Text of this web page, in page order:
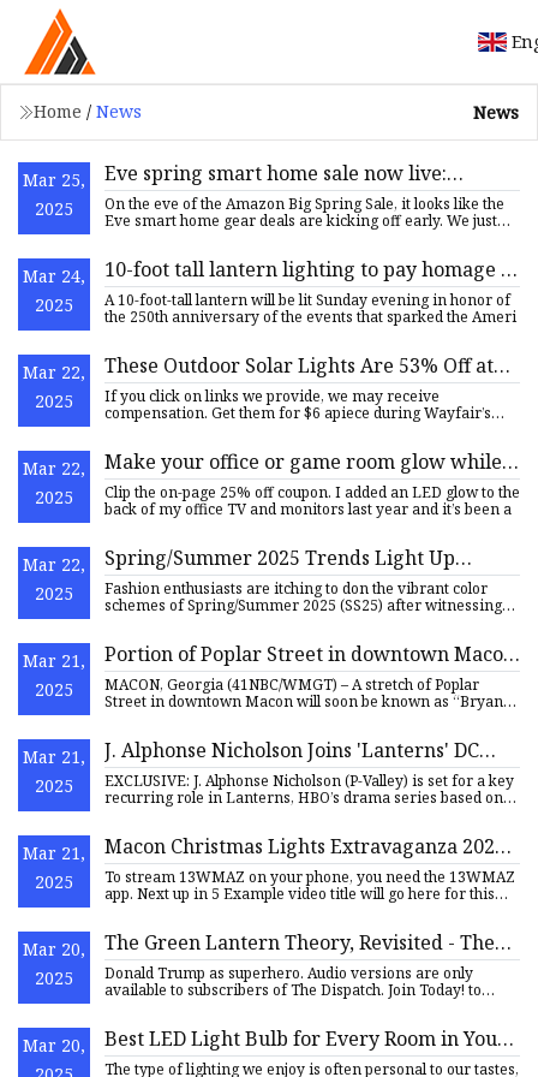
Home / News News
Mar 25,
2025
Eve spring smart home sale now live:
HomeKit and Matter plugs, switches, cams,
more from $30 (Up to 34% off)
On the eve of the Amazon Big Spring Sale, it looks like the
Eve smart home gear deals are kicking off early. We just
Mar 24,
2025
10-foot tall lantern lighting to pay homage to
events that set off American Revolution
A 10-foot-tall lantern will be lit Sunday evening in honor of
the 250th anniversary of the events that sparked the Ameri
Mar 22,
2025
These Outdoor Solar Lights Are 53% Off at
Wayfair’s Sale
If you click on links we provide, we may receive
compensation. Get them for $6 apiece during Wayfair’s
Mar 22,
2025
Make your office or game room glow while
Govee's smart light bars are $37.50 (Reg.
$50)
Clip the on-page 25% off coupon. I added an LED glow to the
back of my office TV and monitors last year and it’s been a
Mar 22,
2025
Spring/Summer 2025 Trends Light Up
Fashion Runways - The Pinnacle Gazette
Fashion enthusiasts are itching to don the vibrant color
schemes of Spring/Summer 2025 (SS25) after witnessing
Mar 21,
2025
Portion of Poplar Street in downtown Macon
dedicated as 'Bryan Nichols Way' - 41NBC
News | WMGT-DT
MACON, Georgia (41NBC/WMGT) – A stretch of Poplar
Street in downtown Macon will soon be known as “Bryan
Mar 21,
2025
J. Alphonse Nicholson Joins 'Lanterns' DC
Series At HBO
EXCLUSIVE: J. Alphonse Nicholson (P-Valley) is set for a key
recurring role in Lanterns, HBO’s drama series based on
Mar 21,
2025
Macon Christmas Lights Extravaganza 2024
brings $7.1 million in economic impact |
13wmaz.com
To stream 13WMAZ on your phone, you need the 13WMAZ
app. Next up in 5 Example video title will go here for this
Mar 20,
2025
The Green Lantern Theory, Revisited - The
Dispatch
Donald Trump as superhero. Audio versions are only
available to subscribers of The Dispatch. Join Today! to
Mar 20,
Best LED Light Bulb for Every Room in Your
House in 2025 - CNET
The type of lighting we enjoy is often personal to our tastes,